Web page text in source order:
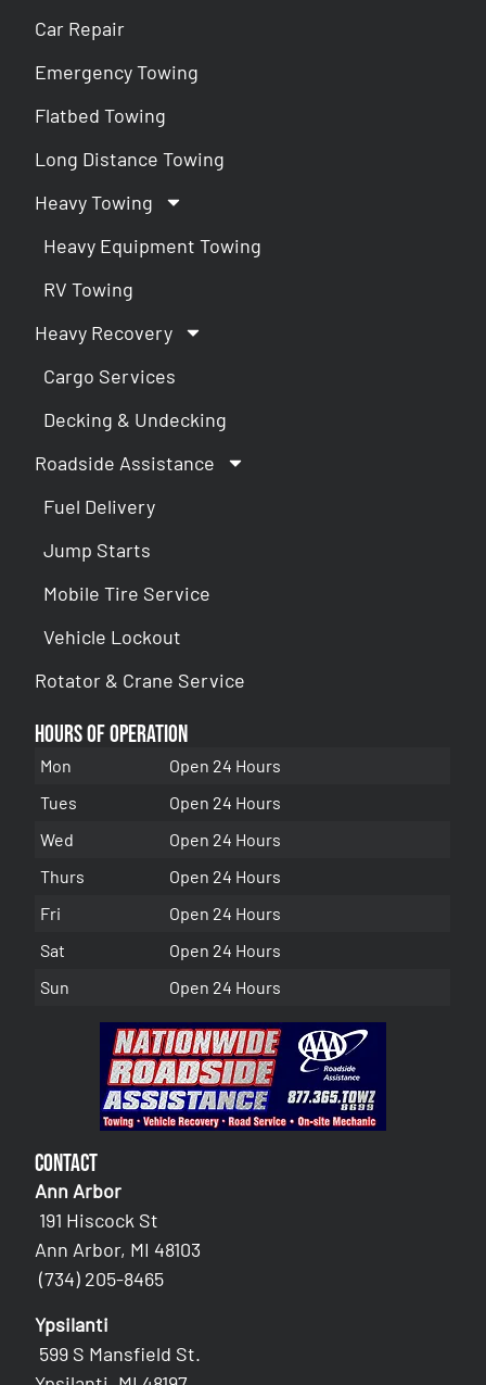
Car Repair
Emergency Towing
Flatbed Towing
Long Distance Towing
Heavy Towing
Heavy Equipment Towing
RV Towing
Heavy Recovery
Cargo Services
Decking & Undecking
Roadside Assistance
Fuel Delivery
Jump Starts
Mobile Tire Service
Vehicle Lockout
Rotator & Crane Service
Hours of Operation
Mon
Open 24 Hours
Tues
Open 24 Hours
Wed
Open 24 Hours
Thurs
Open 24 Hours
Fri
Open 24 Hours
Sat
Open 24 Hours
Sun
Open 24 Hours
Contact
Ann Arbor
191 Hiscock St
Ann Arbor, MI 48103
(734) 205-8465
Ypsilanti
599 S Mansfield St.